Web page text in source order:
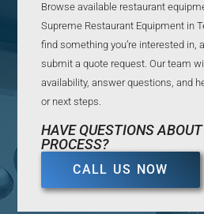
Browse available restaurant
Supreme Restaurant Equipment in
find something you’re interested in,
submit a quote request. Our team
availability, answer questions, and
or next steps.
HAVE QUESTIONS
PROCESS?
CALL US NOW